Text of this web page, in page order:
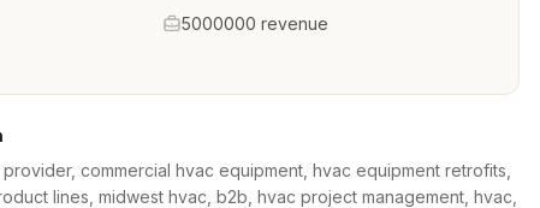
5000000 revenue
commercial hvac equipment, hvac equipment retrofits,
lines, midwest hvac, b2b, hvac project management, hvac,